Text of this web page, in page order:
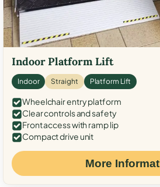
Indoor Platform Lift
Indoor Straight Platform Lift
Wheelchair entry platform
Clear controls and safety
Front access with ramp lip
Compact drive unit
More